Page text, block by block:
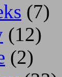
(7)
(12)
(2)